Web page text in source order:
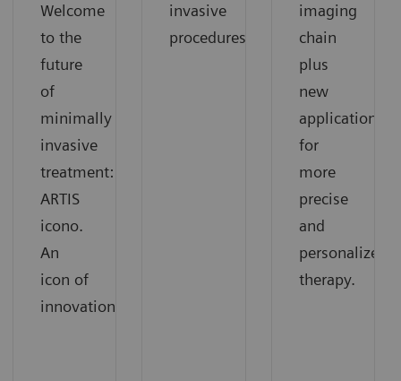
Welcome
to the
future
of
minimally
invasive
treatment:
ARTIS
icono.
An
icon of
innovation.
invasive
procedures
imaging
chain
plus
new
applications
for
more
precise
and
personalized
therapy.